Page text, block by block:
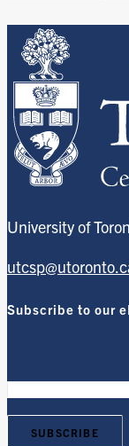
University of
Subscribe to our